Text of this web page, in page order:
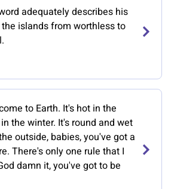
adequately describes his
islands from worthless to
to Earth. It's hot in the
the winter. It's round and wet
outside, babies, you've got a
There's only one rule that I
damn it, you've got to be